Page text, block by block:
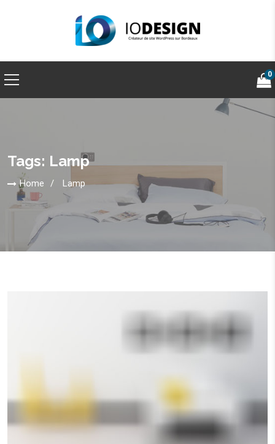
0
Tags: Lamp
Home Lamp